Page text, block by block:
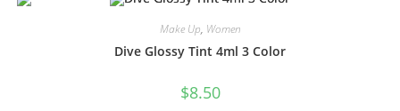
Make Up, Women
Dive Glossy Tint 4ml 3 Color
$8.50